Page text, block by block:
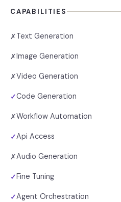
CAPABILITIES
✗Text Generation
✗Image Generation
✗Video Generation
✓Code Generation
✗Workflow Automation
✓Api Access
✗Audio Generation
✓Fine Tuning
✓Agent Orchestration